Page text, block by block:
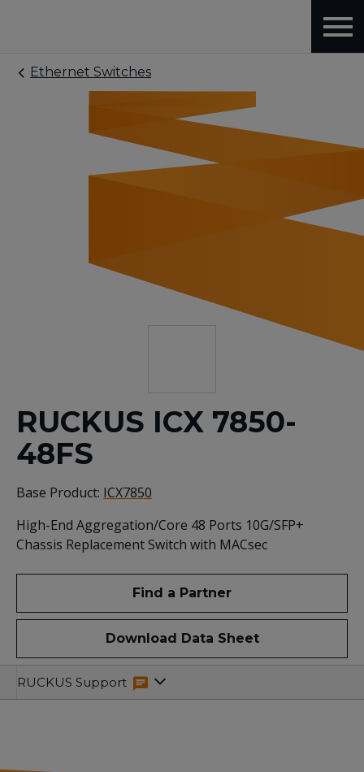
Ethernet Switches
RUCKUS ICX 7850-
48FS
Base Product: ICX7850
High-End Aggregation/Core 48 Ports 10G/SFP+
Chassis Replacement Switch with MACsec
Find a Partner
Download Data Sheet
SpecificationsRelated
Resources
RUCKUS Support